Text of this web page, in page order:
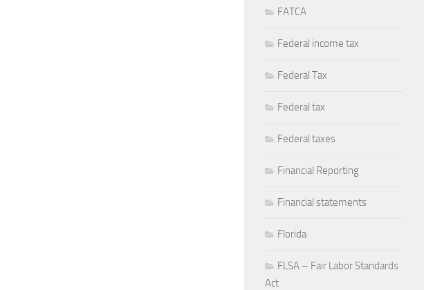
FATCA
Federal income tax
Federal Tax
Federal tax
Federal taxes
Financial Reporting
Financial statements
Florida
FLSA – Fair Labor Standards
Act